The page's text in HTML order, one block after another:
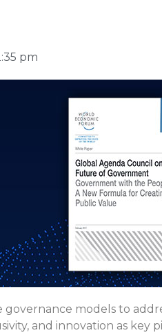
pm
governance models to
and innovation as